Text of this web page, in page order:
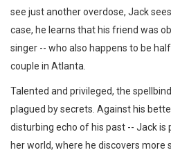
see just another overdose, Jack
case, he learns that his friend was
singer -- who also happens to be
couple in Atlanta.
Talented and privileged, the
plagued by secrets. Against his
disturbing echo of his past -- Jack
her world, where he discovers more